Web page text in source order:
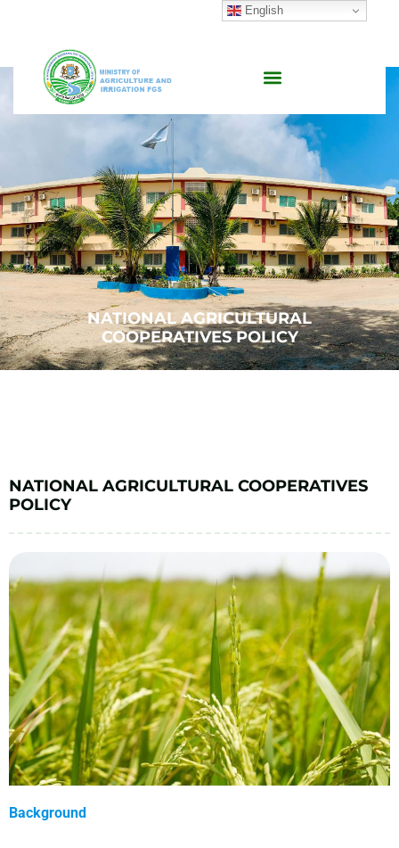
NATIONAL AGRICULTURAL
COOPERATIVES POLICY
NATIONAL AGRICULTURAL COOPERATIVES
POLICY
Background
English